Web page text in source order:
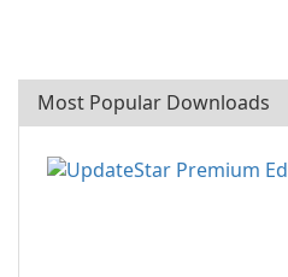
Most Popular Downloads